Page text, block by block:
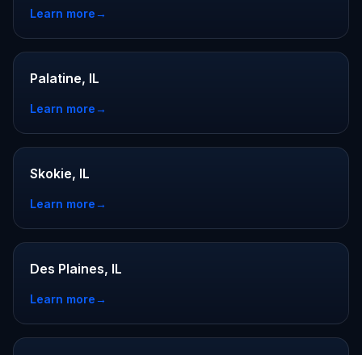
Learn more→
Palatine, IL
Learn more→
Skokie, IL
Learn more→
Des Plaines, IL
Learn more→